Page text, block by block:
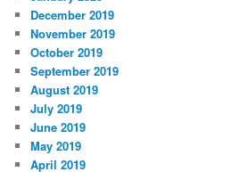
December 2019
November 2019
October 2019
September 2019
August 2019
July 2019
June 2019
May 2019
April 2019